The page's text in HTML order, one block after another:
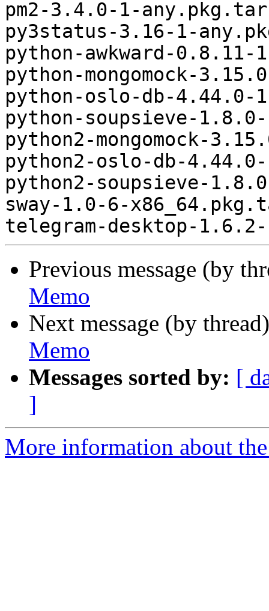
pm2-3.4.0-1-
py3status-3.16-1-
python-awkward-
python-mongomock-
python-oslo-db-4.44.0-
python-soupsieve-
python2-mongomock-
python2-oslo-db-
python2-soupsieve-
sway-1.0-6-
Previous message (by
Memo
Next message (by
Memo
Messages sorted by: [
]
More information about